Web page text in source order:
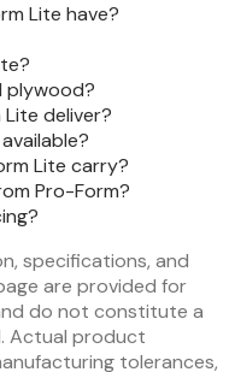
Lite have?
plywood?
deliver?
Lite carry?
Pro-Form?
specifications, and
are provided for
do not constitute a
Actual product
tolerances,